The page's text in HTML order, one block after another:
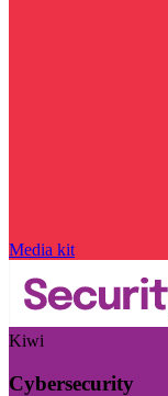
Media kit
Kiwi
Cybersecurity